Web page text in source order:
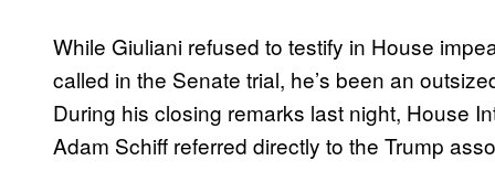
While Giuliani refused to testify in House
called in the Senate trial, he’s been an
During his closing remarks last night, House
Adam Schiff referred directly to the Trump